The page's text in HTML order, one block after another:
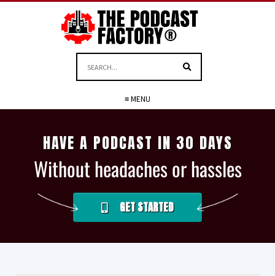
≡ MENU
HAVE A PODCAST IN 30 DAYS
Without headaches or hassles
GET STARTED